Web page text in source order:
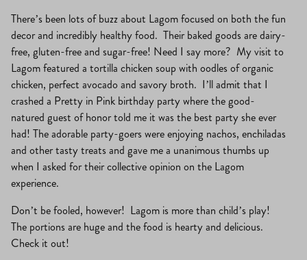
There’s been lots of buzz about Lagom focused on both the fun
decor and incredibly healthy food. Their baked goods are dairy-
free, gluten-free and sugar-free! Need I say more? My visit to
Lagom featured a tortilla chicken soup with oodles of organic
chicken, perfect avocado and savory broth. I’ll admit that I
crashed a Pretty in Pink birthday party where the good-
natured guest of honor told me it was the best party she ever
had! The adorable party-goers were enjoying nachos, enchiladas
and other tasty treats and gave me a unanimous thumbs up
when I asked for their collective opinion on the Lagom
experience.
Don’t be fooled, however! Lagom is more than child’s play!
The portions are huge and the food is hearty and delicious.
Check it out!